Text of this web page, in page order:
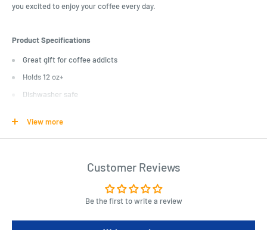
you excited to enjoy your coffee every day.
Product Specifications
Great gift for coffee addicts
Holds 12 oz+
Dishwasher safe
View more
Customer Reviews
Be the first to write a review